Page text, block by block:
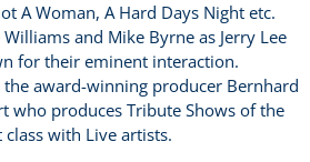
A Woman, A Hard Days Night etc.
and Mike Byrne as Jerry Lee
for their eminent interaction.
award-winning producer Bernhard
who produces Tribute Shows of the
class with Live artists.